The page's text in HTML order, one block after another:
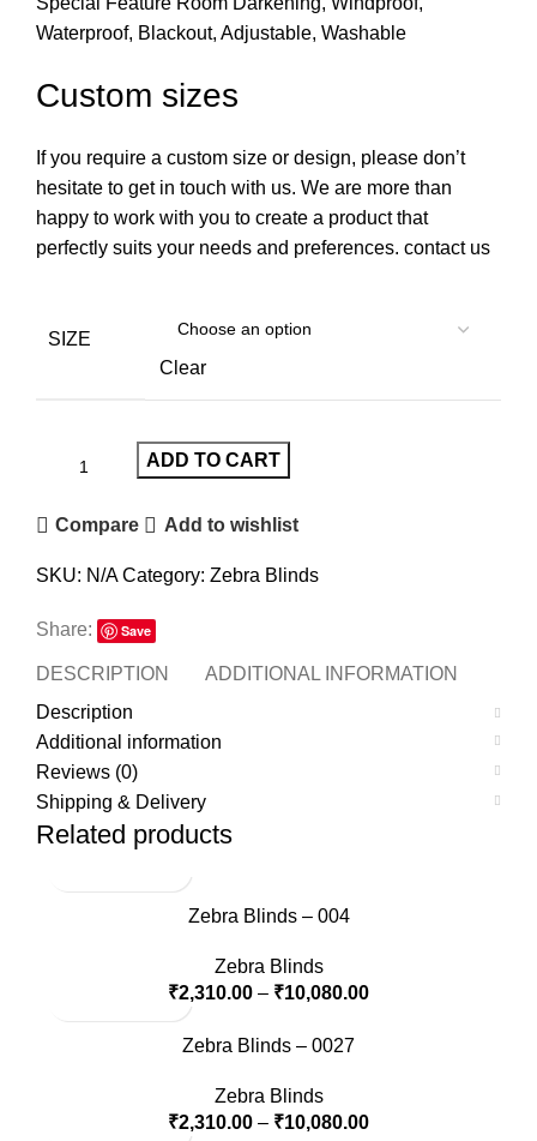
Waterproof, Blackout, Adjustable, Washable
Custom sizes
If you require a custom size or design, please don’t
hesitate to get in touch with us. We are more than
happy to work with you to create a product that
perfectly suits your needs and preferences. contact us
SIZE
Clear
ADD TO CART
Compare Add to wishlist
SKU: N/ACategory: Zebra Blinds
Share: Save
DESCRIPTION ADDITIONAL INFORMATION
Description
Additional information
Reviews (0)
Shipping & Delivery
Related products
Zebra Blinds – 004
Zebra Blinds
₹2,310.00 – ₹10,080.00
Zebra Blinds – 0027
Zebra Blinds
₹2,310.00 – ₹10,080.00